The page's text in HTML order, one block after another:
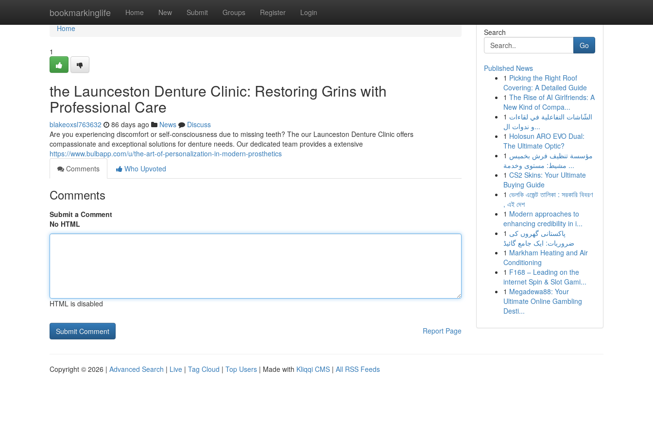
bookmarkinglife Home New Submit Groups Register Login
Home
Home
1
the Launceston Denture Clinic: Restoring Grins with
Professional Care
blakeoxsl763632 86 days ago News
Discuss
Are you experiencing discomfort or self-consciousness due to missing teeth? The our Launceston Denture Clinic offers
compassionate and exceptional solutions for denture needs. Our dedicated team provides a extensive
https://www.bulbapp.com/u/the-art-of-personalization-in-modern-prosthetics
Comments
Who Upvoted
Comments
Submit a Comment
No HTML
HTML is disabled
Report Page
Search
Go
Published News
1 Picking the Right Roof
Covering: A Detailed Guide
1 The Rise of AI Girlfriends: A
New Kind of Compa...
1 الشّاشات التفاعلية في لقاءات
و ندوات ال...
1 Holosun ARO EVO Dual:
The Ultimate Optic?
1 مؤسسة تنظيف فرش بخميس
مشيط: مستوى وخدمة ...
1 CS2 Skins: Your Ultimate
Buying Guide
1 ভেলকি এজেন্ট তালিকা : সরকারি বিবরণ
, এই দেশ
1 Modern approaches to
enhancing credibility in i...
1 پاکستانی گھروں کی
ضروریات: ایک جامع گائیڈ
1 Markham Heating and Air
Conditioning
1 F168 – Leading on the
internet Spin & Slot Gami...
1 Megadewa88: Your
Ultimate Online Gambling
Desti...
Copyright © 2026 | Advanced Search | Live | Tag Cloud | Top Users | Made with Kliqqi CMS | All RSS Feeds